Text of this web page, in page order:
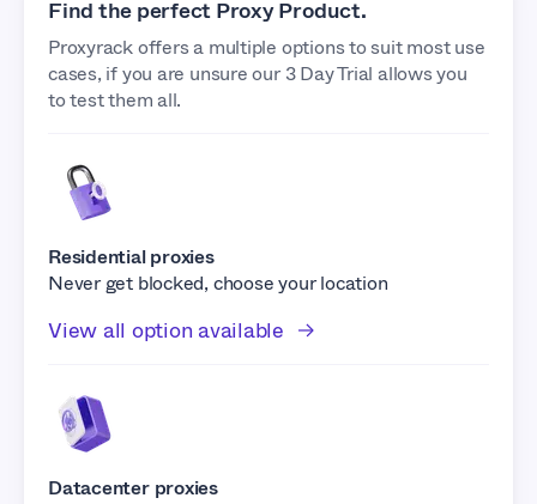
Find the perfect Proxy Product.
Proxyrack offers a multiple options to suit most use
cases, if you are unsure our 3 Day Trial allows you
to test them all.
Residential proxies
Never get blocked, choose your location
View all option available
Datacenter proxies